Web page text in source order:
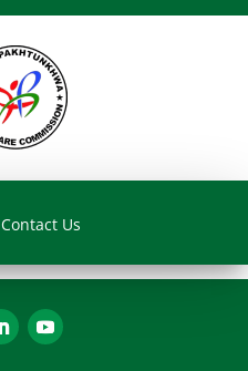
Contact Us